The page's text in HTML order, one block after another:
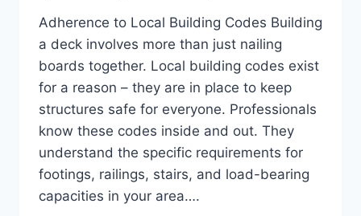
Adherence to Local Building Codes Building
a deck involves more than just nailing
boards together. Local building codes exist
for a reason – they are in place to keep
structures safe for everyone. Professionals
know these codes inside and out. They
understand the specific requirements for
footings, railings, stairs, and load-bearing
capacities in your area….